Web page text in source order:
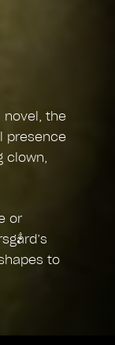
novel, the
presence
clown,
or
to